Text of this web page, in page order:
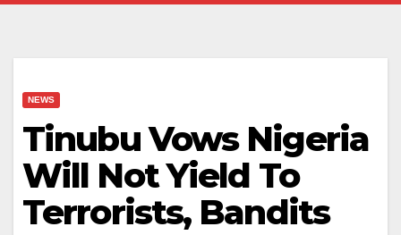
NEWS
Tinubu Vows Nigeria
Will Not Yield To
Terrorists, Bandits